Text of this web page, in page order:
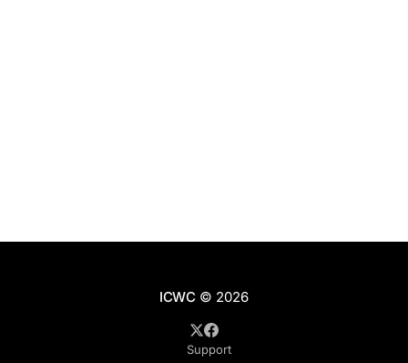
ICWC © 2026
Support